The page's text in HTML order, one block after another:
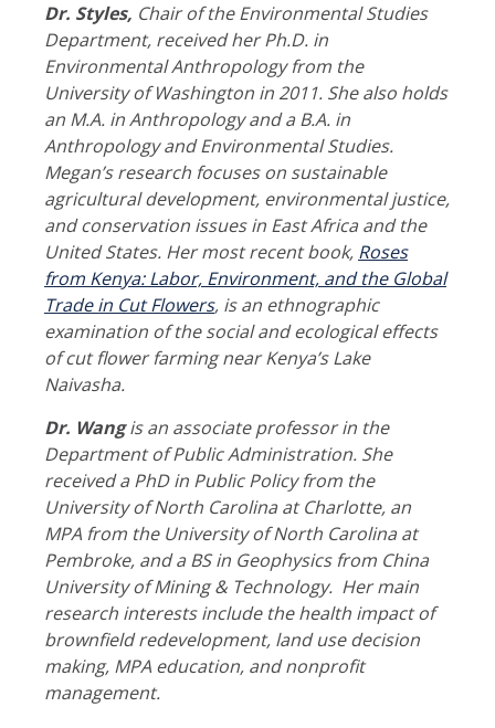
Dr. Styles, Chair of the Environmental Studies
Department, received her Ph.D. in
Environmental Anthropology from the
University of Washington in 2011. She also holds
an M.A. in Anthropology and a B.A. in
Anthropology and Environmental Studies.
Megan’s research focuses on sustainable
agricultural development, environmental justice,
and conservation issues in East Africa and the
United States. Her most recent book, Roses
from Kenya: Labor, Environment, and the Global
Trade in Cut Flowers, is an ethnographic
examination of the social and ecological effects
of cut flower farming near Kenya’s Lake
Naivasha.
Dr. Wangis an associate professor in the
Department of Public Administration. She
received a PhD in Public Policy from the
University of North Carolina at Charlotte, an
MPA from the University of North Carolina at
Pembroke, and a BS in Geophysics from China
University of Mining & Technology. Her main
research interests include the health impact of
brownfield redevelopment, land use decision
making, MPA education, and nonprofit
management.